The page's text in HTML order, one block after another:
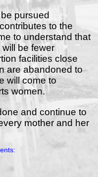
pursued
to the
to understand that
be fewer
facilities close
are abandoned to
will come to
women.
and continue to
mother and her